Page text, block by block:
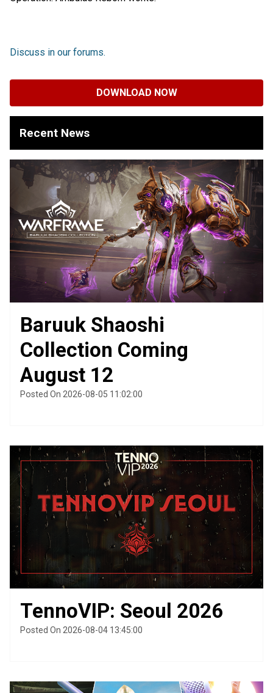
Discuss in our forums.
DOWNLOAD NOW
Recent News
Baruuk Shaoshi
Collection Coming
August 12
Posted On 2026-08-05 11:02:00
TennoVIP: Seoul 2026
Posted On 2026-08-04 13:45:00